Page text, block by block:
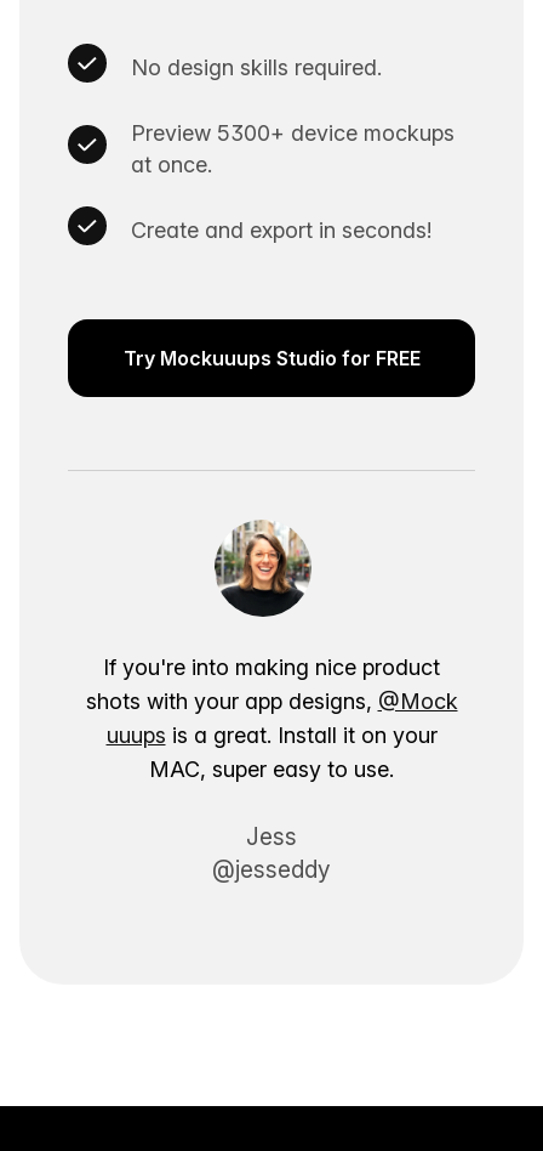
No design skills required.
Preview 5300+ device mockups
at once.
Create and export in seconds!
Try Mockuuups Studio for FREE
If you're into making nice product
shots with your app designs, @Mock
uuups is a great. Install it on your
MAC, super easy to use.
Jess
@jesseddy